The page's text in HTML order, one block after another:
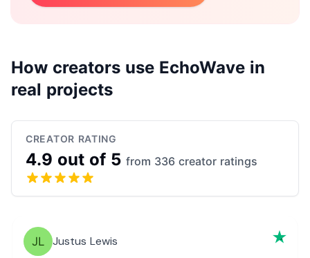
How creators use EchoWave in
real projects
CREATOR RATING
4.9 out of 5 from 336 creator ratings